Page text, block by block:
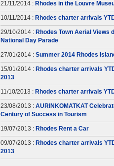
21/11/2014 : Rhodes in the Louvre
10/11/2014 : Rhodes charter arrivals
29/10/2014 : Rhodes Town Aerial Views
National Day Parade
27/01/2014 : Summer 2014 Rhodes
15/01/2014 : Rhodes charter arrivals
2013
11/10/2013 : Rhodes charter arrivals
23/08/2013 : AURINKOMATKAT
Century of Success in Tourism
19/07/2013 : Rhodes Rent a Car
09/07/2013 : Rhodes charter arrivals
2013